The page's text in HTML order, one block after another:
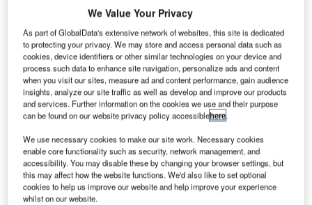
According to GlobalData, who tracks and profiles
more than 220,000 major construction projects from
announcement to completion, the project is expected
to be completed by Q4 2026. To learn more about
the Oak Tree Rise Residential Community project,
buy the profile here.
Smarter leaders trust GlobalData
We Value Your Privacy
As part of GlobalData's extensive network of websites, this site is dedicated
to protecting your privacy. We may store and access personal data such as
cookies, device identifiers or other similar technologies on your device and
process such data to enhance site navigation, personalize ads and content
when you visit our sites, measure ad and content performance, gain audience
insights, analyze our site traffic as well as develop and improve our products
and services. Further information on the cookies we use and their purpose
can be found on our website privacy policy accessiblehere.
We use necessary cookies to make our site work. Necessary cookies
enable core functionality such as security, network management, and
accessibility. You may disable these by changing your browser settings, but
this may affect how the website functions. We'd also like to set optional
cookies to help us improve our website and help improve your experience
whilst on our website.